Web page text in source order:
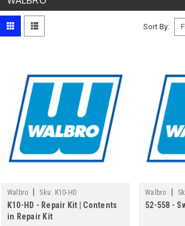
Sort By:
Walbro Sku: K10-HD
K10-HD - Repair Kit | Contents
in Repair Kit
Walbro
52-558 -